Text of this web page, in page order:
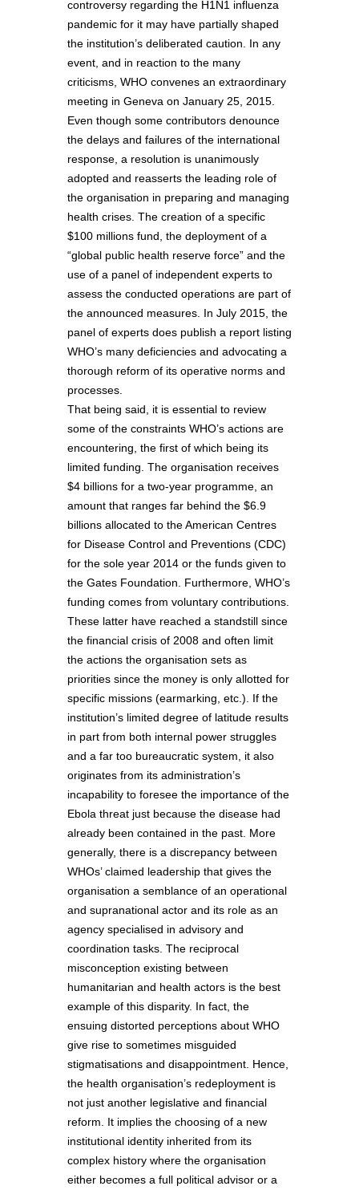
controversy regarding the H1N1 influenza
pandemic for it may have partially shaped
the institution’s deliberated caution. In any
event, and in reaction to the many
criticisms, WHO convenes an extraordinary
meeting in Geneva on January 25, 2015.
Even though some contributors denounce
the delays and failures of the international
response, a resolution is unanimously
adopted and reasserts the leading role of
the organisation in preparing and managing
health crises. The creation of a specific
$100 millions fund, the deployment of a
“global public health reserve force” and the
use of a panel of independent experts to
assess the conducted operations are part of
the announced measures. In July 2015, the
panel of experts does publish a report listing
WHO’s many deficiencies and advocating a
thorough reform of its operative norms and
processes.
That being said, it is essential to review
some of the constraints WHO’s actions are
encountering, the first of which being its
limited funding. The organisation receives
$4 billions for a two-year programme, an
amount that ranges far behind the $6.9
billions allocated to the American Centres
for Disease Control and Preventions (CDC)
for the sole year 2014 or the funds given to
the Gates Foundation. Furthermore, WHO’s
funding comes from voluntary contributions.
These latter have reached a standstill since
the financial crisis of 2008 and often limit
the actions the organisation sets as
priorities since the money is only allotted for
specific missions (earmarking, etc.). If the
institution’s limited degree of latitude results
in part from both internal power struggles
and a far too bureaucratic system, it also
originates from its administration’s
incapability to foresee the importance of the
Ebola threat just because the disease had
already been contained in the past. More
generally, there is a discrepancy between
WHOs’ claimed leadership that gives the
organisation a semblance of an operational
and supranational actor and its role as an
agency specialised in advisory and
coordination tasks. The reciprocal
misconception existing between
humanitarian and health actors is the best
example of this disparity. In fact, the
ensuing distorted perceptions about WHO
give rise to sometimes misguided
stigmatisations and disappointment. Hence,
the health organisation’s redeployment is
not just another legislative and financial
reform. It implies the choosing of a new
institutional identity inherited from its
complex history where the organisation
either becomes a full political advisor or a